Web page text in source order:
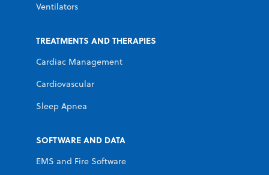
Ventilators
TREATMENTS AND THERAPIES
Cardiac Management
Cardiovascular
Sleep Apnea
SOFTWARE AND DATA
EMS and Fire Software